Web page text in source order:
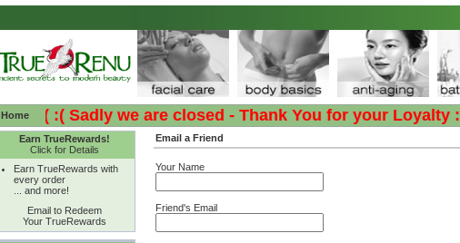
Home:( :( Sadly we are closed - Thank You for your Loyalty :( :(
Earn TrueRewards!
Click for Details
Earn TrueRewards with
every order
... and more!
Email to Redeem
Your TrueRewards
Email a Friend
Your Name
Friend's Email